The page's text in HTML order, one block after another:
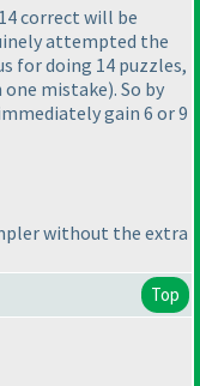
correct will be
attempted the
for doing 14 puzzles,
mistake). So by
gain 6 or 9
without the extra
Top